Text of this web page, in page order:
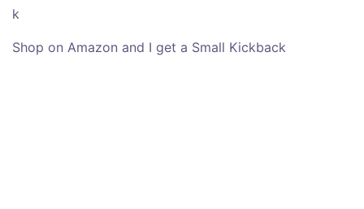
k
Shop on Amazon and I get a Small Kickback